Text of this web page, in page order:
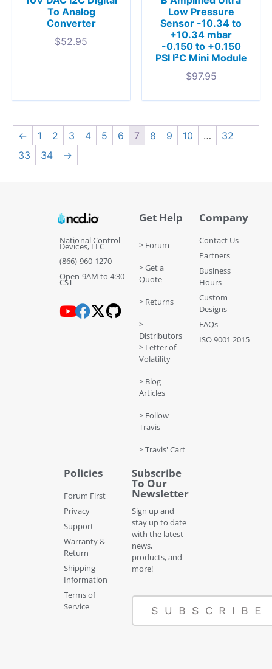
To Analog
Converter
$52.95
Low Pressure
Sensor -10.34 to
+10.34 mbar
-0.150 to +0.150
PSI I²C Mini Module
$97.95
← 1 2 3 4 5 6 7 8 9 10 …
32
33
34 →
National Control
Devices, LLC
(866) 960-1270
Open 9AM to 4:30
CST
Get Help
> Forum
> Get a
Quote
> Returns
>
Distributors
> Letter of
Volatility
> Blog
Articles
> Follow
Travis
> Travis' Cart
Company
Contact Us
Partners
Business
Hours
Custom
Designs
FAQs
ISO 9001 2015
Policies
Forum First
Privacy
Support
Warranty &
Return
Shipping
Information
Terms of
Service
Subscribe
To Our
Newsletter
Sign up and
stay up to date
with the latest
news,
products, and
more!
SUBSCRIBE